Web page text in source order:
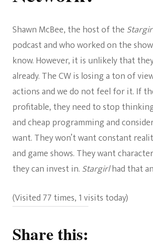
Shawn McBee, the host of the
podcast and who worked on the
know. However, it is unlikely that
already. The CW is losing a ton of
actions and we do not feel for it. If
profitable, they need to stop
and cheap programming and
want. They won’t want constant
and game shows. They want
they can invest in. Stargirlhad that
(Visited 77 times, 1 visits today)
Share this: